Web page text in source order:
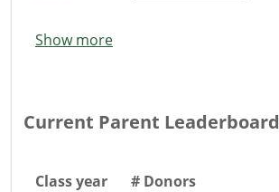
Show more
Current Parent Leaderboard
Class year # Donors